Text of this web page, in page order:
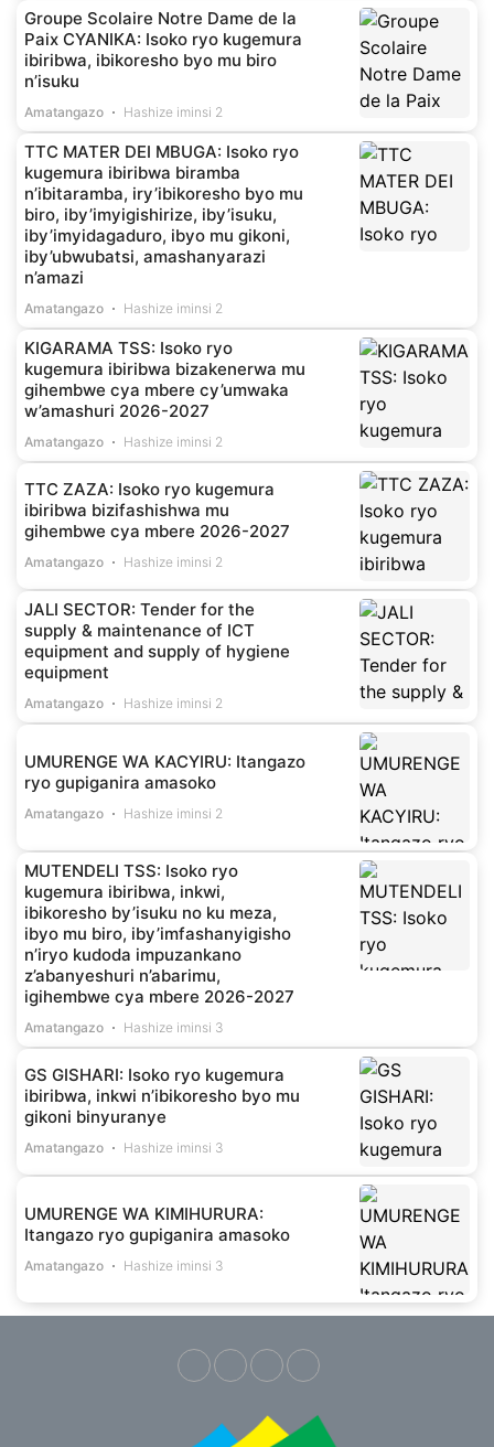
Groupe Scolaire Notre Dame de la
Paix CYANIKA: Isoko ryo kugemura
ibiribwa, ibikoresho byo mu biro
n’isuku
Amatangazo Hashize iminsi 2
TTC MATER DEI MBUGA: Isoko ryo
kugemura ibiribwa biramba
n’ibitaramba, iry’ibikoresho byo mu
biro, iby’imyigishirize, iby’isuku,
iby’imyidagaduro, ibyo mu gikoni,
iby’ubwubatsi, amashanyarazi
n’amazi
Amatangazo Hashize iminsi 2
KIGARAMA TSS: Isoko ryo
kugemura ibiribwa bizakenerwa mu
gihembwe cya mbere cy’umwaka
w’amashuri 2026-2027
Amatangazo Hashize iminsi 2
TTC ZAZA: Isoko ryo kugemura
ibiribwa bizifashishwa mu
gihembwe cya mbere 2026-2027
Amatangazo Hashize iminsi 2
JALI SECTOR: Tender for the
supply & maintenance of ICT
equipment and supply of hygiene
equipment
Amatangazo Hashize iminsi 2
UMURENGE WA KACYIRU: Itangazo
ryo gupiganira amasoko
Amatangazo Hashize iminsi 2
MUTENDELI TSS: Isoko ryo
kugemura ibiribwa, inkwi,
ibikoresho by’isuku no ku meza,
ibyo mu biro, iby’imfashanyigisho
n’iryo kudoda impuzankano
z’abanyeshuri n’abarimu,
igihembwe cya mbere 2026-2027
Amatangazo Hashize iminsi 3
GS GISHARI: Isoko ryo kugemura
ibiribwa, inkwi n’ibikoresho byo mu
gikoni binyuranye
Amatangazo Hashize iminsi 3
UMURENGE WA KIMIHURURA:
Itangazo ryo gupiganira amasoko
Amatangazo Hashize iminsi 3